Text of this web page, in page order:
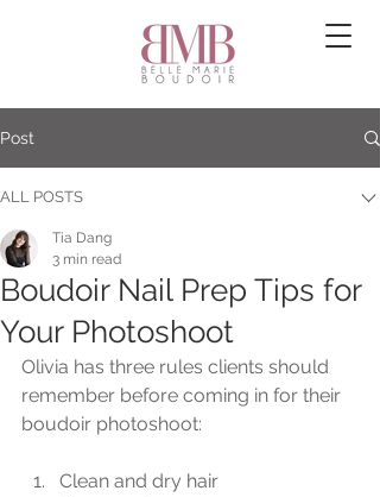
Post
ALL POSTS
Boudoir Nail Prep Tips for
Your Photoshoot
Tia Dang
3 min read
Olivia has three rules clients should
remember before coming in for their
boudoir photoshoot:
Clean and dry hair